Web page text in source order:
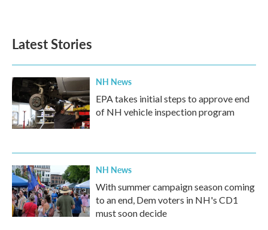
o
k
e
d
n
Latest Stories
NH News
EPA takes initial steps to approve end
of NH vehicle inspection program
NH News
With summer campaign season coming
to an end, Dem voters in NH's CD1
must soon decide